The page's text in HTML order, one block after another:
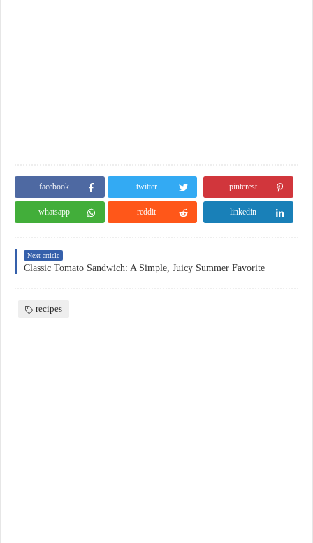
facebook twitter pinterest
whatsapp reddit linkedin
Next article
Classic Tomato Sandwich: A Simple, Juicy Summer Favorite
recipes